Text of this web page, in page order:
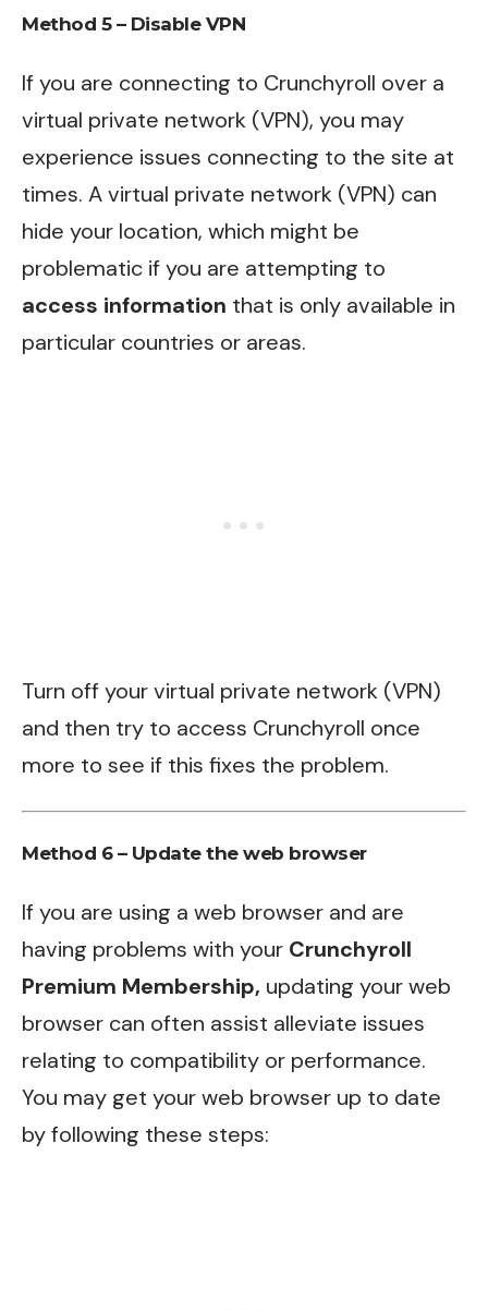
Method 5 – Disable VPN
If you are connecting to Crunchyroll over a
virtual private network (VPN), you may
experience issues connecting to the site at
times. A virtual private network (VPN) can
hide your location, which might be
problematic if you are attempting to
access information that is only available in
particular countries or areas.
Turn off your virtual private network (VPN)
and then try to access Crunchyroll once
more to see if this fixes the problem.
Method 6 – Update the web browser
If you are using a web browser and are
having problems with your Crunchyroll
Premium Membership, updating your web
browser can often assist alleviate issues
relating to compatibility or performance.
You may get your web browser up to date
by following these steps: